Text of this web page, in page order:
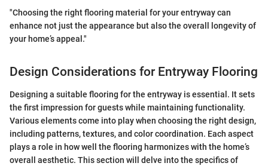
"Choosing the right flooring material for your entryway can
enhance not just the appearance but also the overall longevity of
your home’s appeal."
Design Considerations for Entryway Flooring
Designing a suitable flooring for the entryway is essential. It sets
the first impression for guests while maintaining functionality.
Various elements come into play when choosing the right design,
including patterns, textures, and color coordination. Each aspect
plays a role in how well the flooring harmonizes with the home’s
overall aesthetic. This section will delve into the specifics of